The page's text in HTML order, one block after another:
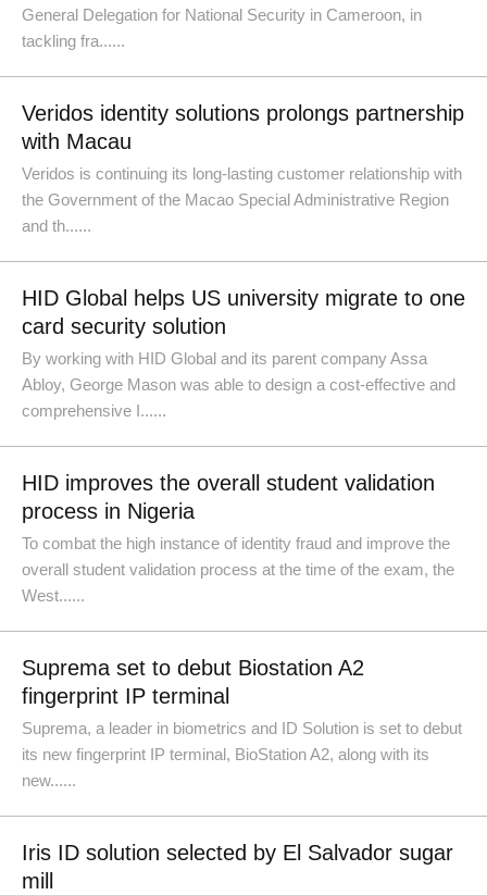
General Delegation for National Security in Cameroon, in
tackling fra......
Veridos identity solutions prolongs partnership
with Macau
Veridos is continuing its long-lasting customer relationship with
the Government of the Macao Special Administrative Region
and th......
HID Global helps US university migrate to one
card security solution
By working with HID Global and its parent company Assa
Abloy, George Mason was able to design a cost-effective and
comprehensive I......
HID improves the overall student validation
process in Nigeria
To combat the high instance of identity fraud and improve the
overall student validation process at the time of the exam, the
West......
Suprema set to debut Biostation A2
fingerprint IP terminal
Suprema, a leader in biometrics and ID Solution is set to debut
its new fingerprint IP terminal, BioStation A2, along with its
new......
Iris ID solution selected by El Salvador sugar
mill